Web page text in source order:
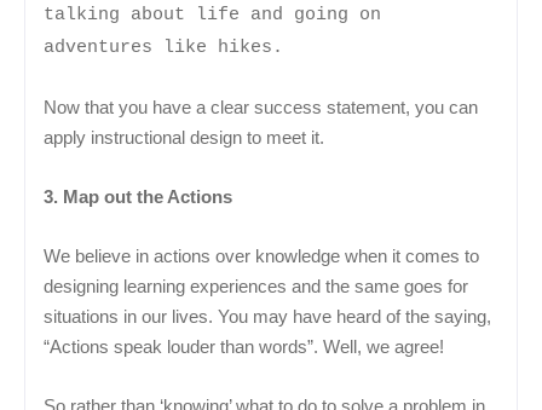
talking about life and going on
adventures like hikes.
Now that you have a clear success statement, you can
apply instructional design to meet it.
3. Map out the Actions
We believe in actions over knowledge when it comes to
designing learning experiences and the same goes for
situations in our lives. You may have heard of the saying,
“Actions speak louder than words”. Well, we agree!
So rather than ‘knowing’ what to do to solve a problem in